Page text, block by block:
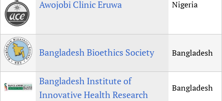
Awojobi Clinic Eruwa Nigeria
Bangladesh Bioethics Society Bangladesh
Bangladesh Institute of
Innovative Health Research
Bangladesh